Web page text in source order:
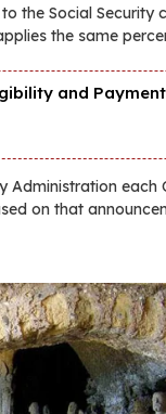
the Social
the same
and
Administration
on that